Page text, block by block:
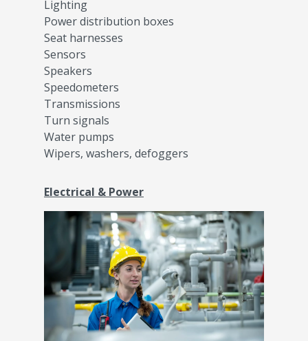
Lighting
Power distribution boxes
Seat harnesses
Sensors
Speakers
Speedometers
Transmissions
Turn signals
Water pumps
Wipers, washers, defoggers
Electrical & Power